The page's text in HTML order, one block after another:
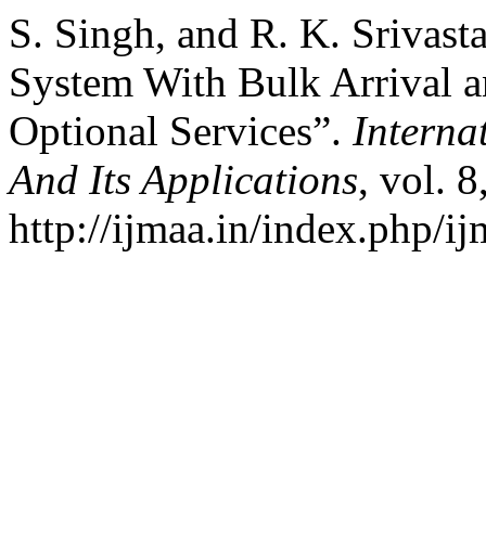
S. Singh, and R. K.
System With Bulk Arrival
Optional Services”.
And Its Applications, vol.
http://ijmaa.in/index.php/